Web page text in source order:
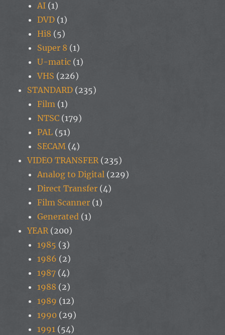
AI (1)
DVD (1)
Hi8 (5)
Super 8 (1)
U-matic (1)
VHS (226)
STANDARD (235)
Film (1)
NTSC (179)
PAL (51)
SECAM (4)
VIDEO TRANSFER (235)
Analog to Digital (229)
Direct Transfer (4)
Film Scanner (1)
Generated (1)
YEAR (200)
1985 (3)
1986 (2)
1987 (4)
1988 (2)
1989 (12)
1990 (29)
1991 (54)